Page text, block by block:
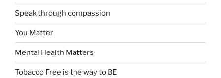
Speak through compassion
You Matter
Mental Health Matters
Tobacco Free is the way to BE